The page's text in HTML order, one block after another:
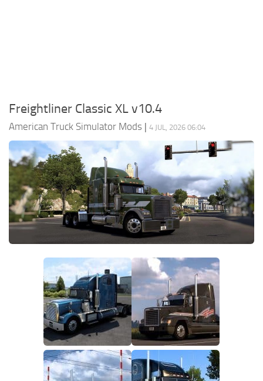
Radio
Bus
Packs
Vehicles
Weather
Traffic
Freightliner Classic XL v10.4
American Truck Simulator Mods | 4 JUL, 2026 06:04